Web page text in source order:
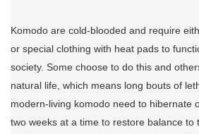
Komodo are cold-blooded and require
or special clothing with heat pads to
society. Some choose to do this and
natural life, which means long bouts of
modern-living komodo need to hibernate
two weeks at a time to restore balance to